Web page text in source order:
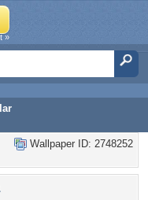
»
Wallpaper ID: 2748252